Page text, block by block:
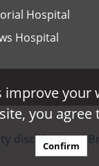
Hospital
Hospital
disclaimer
improve your
you
Confirm
improve your
you
Confirm